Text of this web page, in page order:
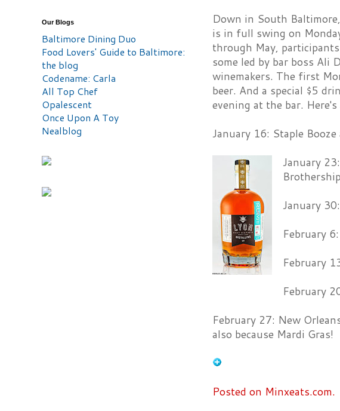
Down in South Baltimore,
is in full swing on
through May,
some led by bar boss Ali
winemakers. The first
beer. And a special $5
evening at the bar.
January 16: Staple
January
January
February
February
February
February 27: New
also because Mardi Gras!
Posted on Minxeats.com.
Our Blogs
Baltimore Dining Duo
Food Lovers' Guide to Baltimore:
the blog
Codename: Carla
All Top Chef
Opalescent
Once Upon A Toy
Nealblog